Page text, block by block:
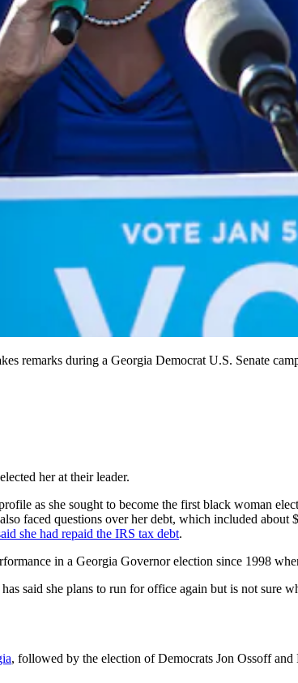
remarks during a Georgia Democrat U.S. Senate
her at their leader.
as she sought to become the first black woman
faced questions over her debt, which included about
she had repaid the IRS tax debt.
in a Georgia Governor election since 1998
said she plans to run for office again but is not sure
, followed by the election of Democrats Jon Ossoff and